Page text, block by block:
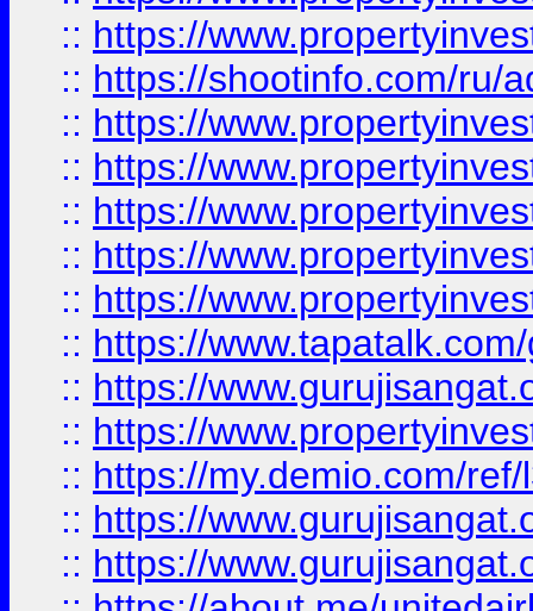
:: https://
:: https://shootinfo.com/ru/
:: https://
:: https://
:: https://
:: https://
:: https://
:: https://
:: https://
:: https://
:: https://my.demio.com/
:: https://
:: https://